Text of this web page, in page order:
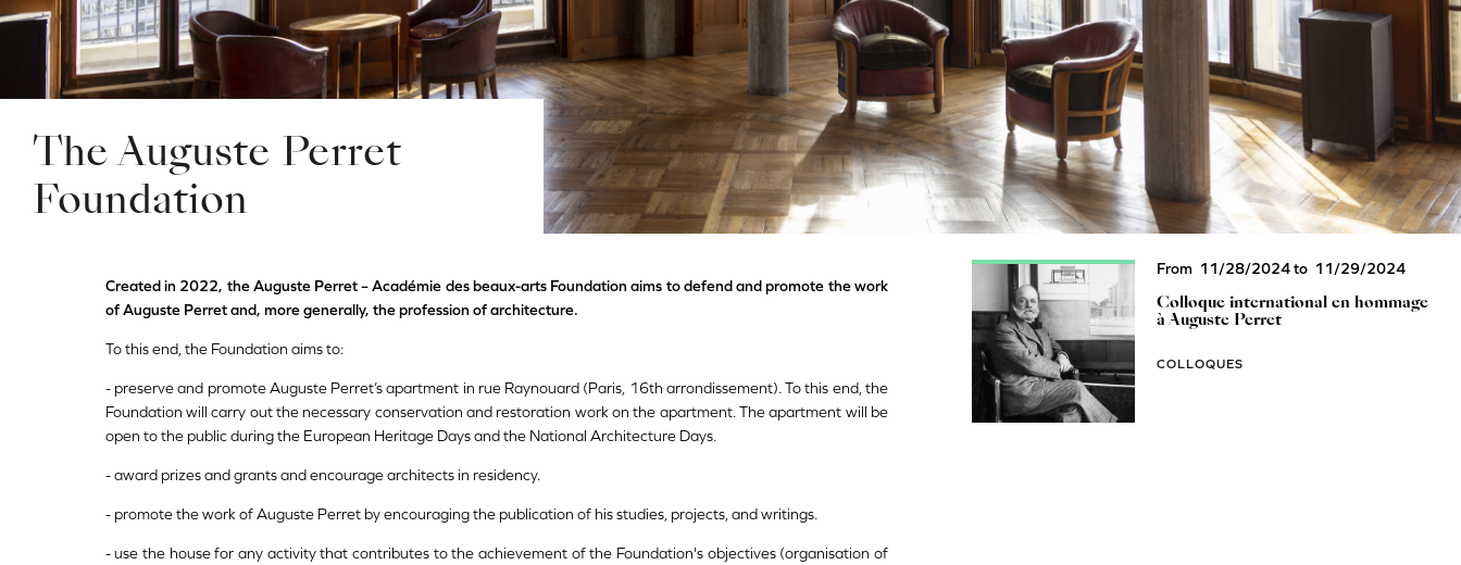
The Auguste Perret
Foundation
Created in 2022, the Auguste Perret – Académie des beaux-arts Foundation aims to defend and promote the work
of Auguste Perret and, more generally, the profession of architecture.
To this end, the Foundation aims to:
- preserve and promote Auguste Perret’s apartment in rue Raynouard (Paris, 16th arrondissement). To this end, the
Foundation will carry out the necessary conservation and restoration work on the apartment. The apartment will be
open to the public during the European Heritage Days and the National Architecture Days.
- award prizes and grants and encourage architects in residency.
- promote the work of Auguste Perret by encouraging the publication of his studies, projects, and writings.
- use the house for any activity that contributes to the achievement of the Foundation's objectives (organisation of
From 11/28/2024to 11/29/2024
Colloque international en hommage
à Auguste Perret
COLLOQUES